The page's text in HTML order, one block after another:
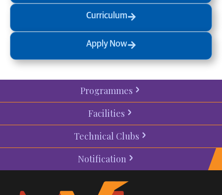
Curriculum
Apply Now
Programmes
Facilities
Technical Clubs
Notification